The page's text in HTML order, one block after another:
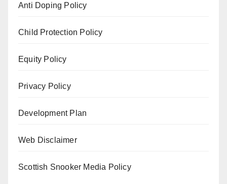
Anti Doping Policy
Child Protection Policy
Equity Policy
Privacy Policy
Development Plan
Web Disclaimer
Scottish Snooker Media Policy